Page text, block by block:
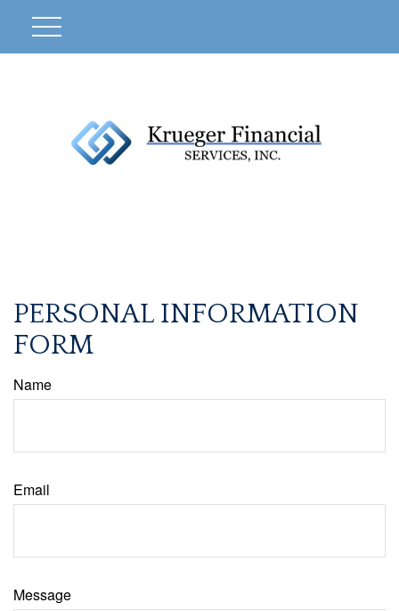
PERSONAL INFORMATION
FORM
Name
Email
Message